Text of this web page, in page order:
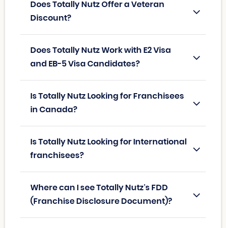
Does Totally Nutz Offer a Veteran
Discount?
Does Totally Nutz Work with E2 Visa
and EB-5 Visa Candidates?
Is Totally Nutz Looking for Franchisees
in Canada?
Is Totally Nutz Looking for International
franchisees?
Where can I see Totally Nutz's FDD
(Franchise Disclosure Document)?